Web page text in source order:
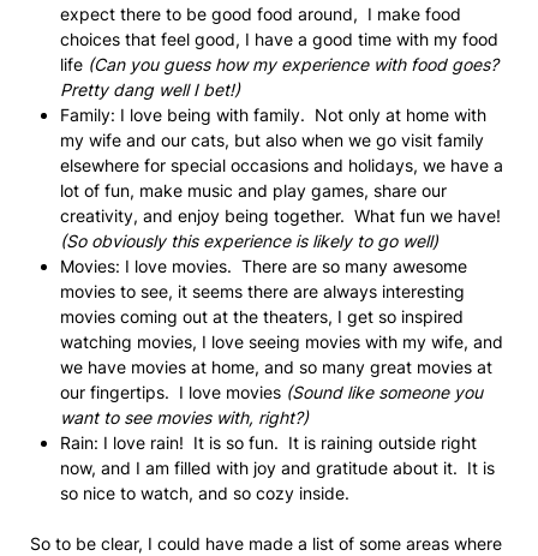
expect there to be good food around, I make food
choices that feel good, I have a good time with my food
life (Can you guess how my experience with food goes?
Pretty dang well I bet!)
Family: I love being with family. Not only at home with
my wife and our cats, but also when we go visit family
elsewhere for special occasions and holidays, we have a
lot of fun, make music and play games, share our
creativity, and enjoy being together. What fun we have!
(So obviously this experience is likely to go well)
Movies: I love movies. There are so many awesome
movies to see, it seems there are always interesting
movies coming out at the theaters, I get so inspired
watching movies, I love seeing movies with my wife, and
we have movies at home, and so many great movies at
our fingertips. I love movies (Sound like someone you
want to see movies with, right?)
Rain: I love rain! It is so fun. It is raining outside right
now, and I am filled with joy and gratitude about it. It is
so nice to watch, and so cozy inside.
So to be clear, I could have made a list of some areas where